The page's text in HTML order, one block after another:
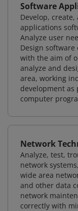
Software
Develop,
applications
Analyze user
Design
with the aim of
analyze and
area, working
development as
computer
Network
Analyze, test,
network
wide area
and other data
network
correctly with